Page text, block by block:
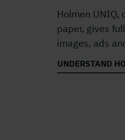
Holmen UNIQ,
paper, gives
images, ads
UNDERSTAND